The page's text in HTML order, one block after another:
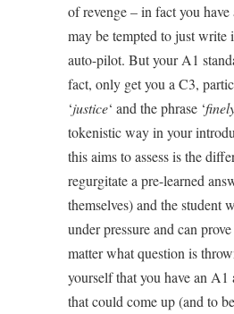
of revenge – in fact you have
may be tempted to just
auto-pilot. But your A1
fact, only get you a C3,
‘justice‘ and the phrase ‘
tokenistic way in your
this aims to assess is the
regurgitate a pre-learned
themselves) and the student
under pressure and can
matter what question is
yourself that you have an A1
that could come up (and to